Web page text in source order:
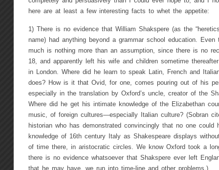
here are at least a few interesting facts to whet the appetite:
1) There is no evidence that William Shakspere (as the
name) had anything beyond a grammar school education.
much is nothing more than an assumption, since there is no
18, and apparently left his wife and children sometime
in London. Where did he learn to speak Latin, French and
does? How is it that Ovid, for one, comes pouring out of his
especially in the translation by Oxford’s uncle, creator of the
Where did he get his intimate knowledge of the Elizabethan
music, of foreign cultures—especially Italian culture? (Sobran
historian who has demonstrated convincingly that no one could
knowledge of 16th century Italy as Shakespeare displays
of time there, in aristocratic circles. We know Oxford took a
there is no evidence whatsoever that Shakspere ever left